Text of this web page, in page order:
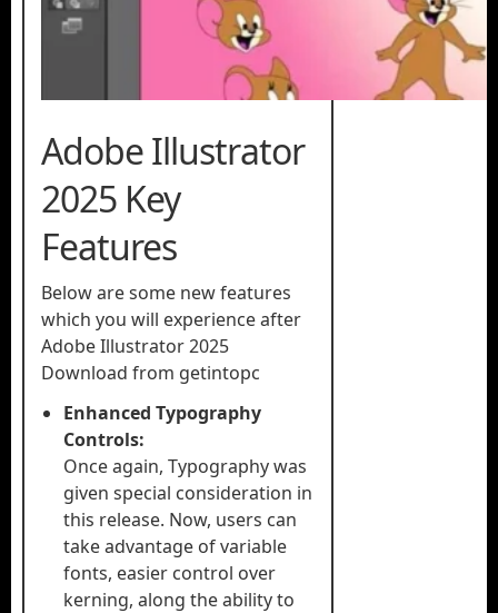
Adobe Illustrator
2025 Key
Features
Below are some new features
which you will experience after
Adobe Illustrator 2025
Download from getintopc
Enhanced Typography
Controls:
Once again, Typography was
given special consideration in
this release. Now, users can
take advantage of variable
fonts, easier control over
kerning, along the ability to